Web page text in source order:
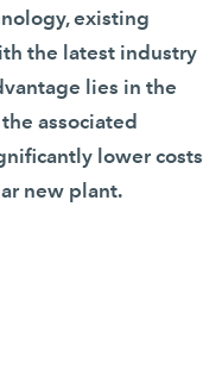
existing
the latest industry
lies in the
associated
lower costs
new plant.